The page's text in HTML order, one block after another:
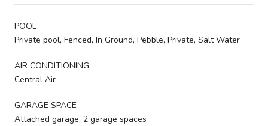
POOL
Private pool, Fenced, In Ground, Pebble, Private, Salt Water
AIR CONDITIONING
Central Air
GARAGE SPACE
Attached garage, 2 garage spaces